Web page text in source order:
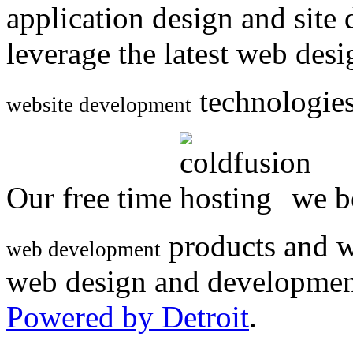
application design and
leverage the latest web
website development
Our free time we
web development products and
web design and
Powered by Detroit.